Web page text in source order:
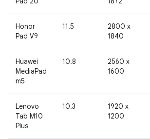
Honor
Pad V9
11.5
2800 x
1840
Huawei
MediaPad
m5
10.8
2560 x
1600
Lenovo
Tab M10
Plus
10.3
1920 x
1200